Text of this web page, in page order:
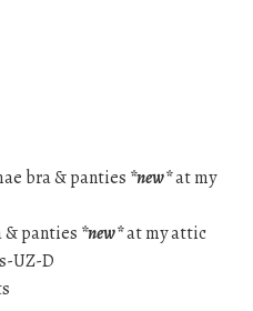
bra & panties *new*at my
& panties *new*at my attic
UZ-D